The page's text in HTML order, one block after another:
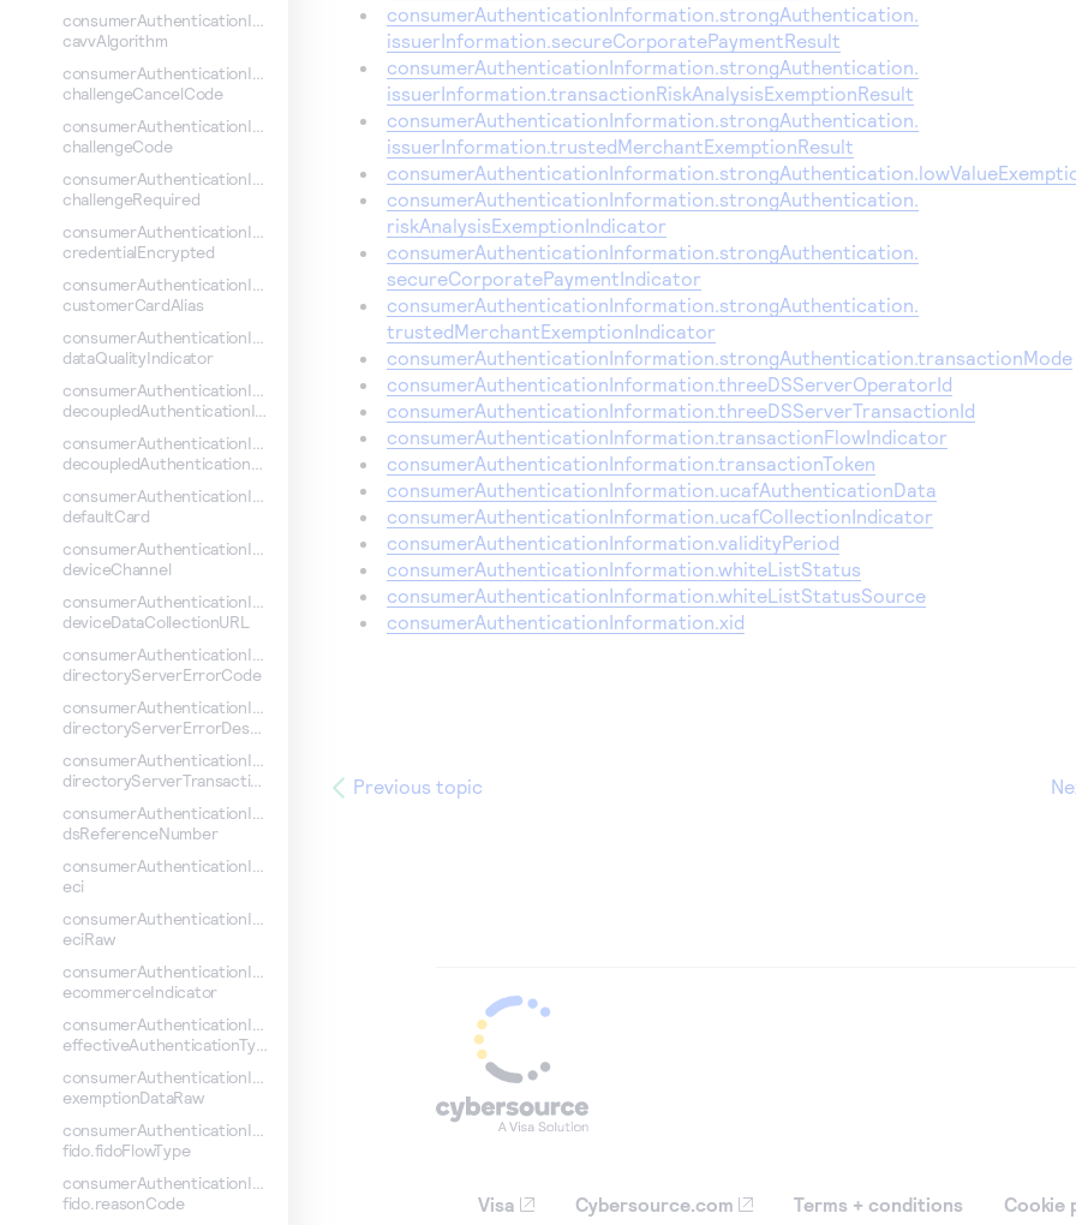
consumerAuthenticationInformation.
cavvAlgorithm
consumerAuthenticationInformation.
challengeCancelCode
consumerAuthenticationInformation.
challengeCode
consumerAuthenticationInformation.
challengeRequired
consumerAuthenticationInformation.
credentialEncrypted
consumerAuthenticationInformation.
customerCardAlias
consumerAuthenticationInformation.
dataQualityIndicator
consumerAuthenticationInformation.
consumerAuthenticationInformation.
consumerAuthenticationInformation.
defaultCard
consumerAuthenticationInformation.
deviceChannel
consumerAuthenticationInformation.
deviceDataCollectionURL
consumerAuthenticationInformation.
directoryServerErrorCode
consumerAuthenticationInformation.
consumerAuthenticationInformation.
directoryServerTransactionId
consumerAuthenticationInformation.
dsReferenceNumber
consumerAuthenticationInformation.
eci
consumerAuthenticationInformation.
eciRaw
consumerAuthenticationInformation.
ecommerceIndicator
consumerAuthenticationInformation.
consumerAuthenticationInformation.
exemptionDataRaw
consumerAuthenticationInformation.
fido.fidoFlowType
consumerAuthenticationInformation.
fido.reasonCode
consumerAuthenticationInformation.strongAuthentication.
issuerInformation.secureCorporatePaymentResult
consumerAuthenticationInformation.strongAuthentication.
issuerInformation.transactionRiskAnalysisExemptionResult
consumerAuthenticationInformation.strongAuthentication.
issuerInformation.trustedMerchantExemptionResult
consumerAuthenticationInformation.strongAuthentication.
riskAnalysisExemptionIndicator
consumerAuthenticationInformation.strongAuthentication.
secureCorporatePaymentIndicator
consumerAuthenticationInformation.strongAuthentication.
trustedMerchantExemptionIndicator
consumerAuthenticationInformation.strongAuthentication.transactionMode
consumerAuthenticationInformation.threeDSServerOperatorId
consumerAuthenticationInformation.threeDSServerTransactionId
consumerAuthenticationInformation.transactionFlowIndicator
consumerAuthenticationInformation.transactionToken
consumerAuthenticationInformation.ucafAuthenticationData
consumerAuthenticationInformation.ucafCollectionIndicator
consumerAuthenticationInformation.validityPeriod
consumerAuthenticationInformation.whiteListStatus
consumerAuthenticationInformation.whiteListStatusSource
consumerAuthenticationInformation.xid
Previous topic
Visa Cybersource.com Terms + conditions Cookie